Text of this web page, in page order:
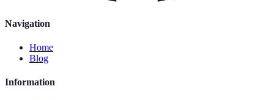
Navigation
Home
Blog
Information